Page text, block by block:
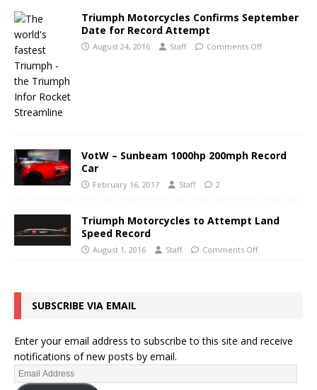
Triumph Motorcycles Confirms September
Date for Record Attempt
August 24, 2016 Staff Comments Off
VotW – Sunbeam 1000hp 200mph Record
Car
February 16, 2017 Staff 2
Triumph Motorcycles to Attempt Land
Speed Record
August 1, 2016 Staff Comments Off
SUBSCRIBE VIA EMAIL
Enter your email address to subscribe to this site and receive
notifications of new posts by email.